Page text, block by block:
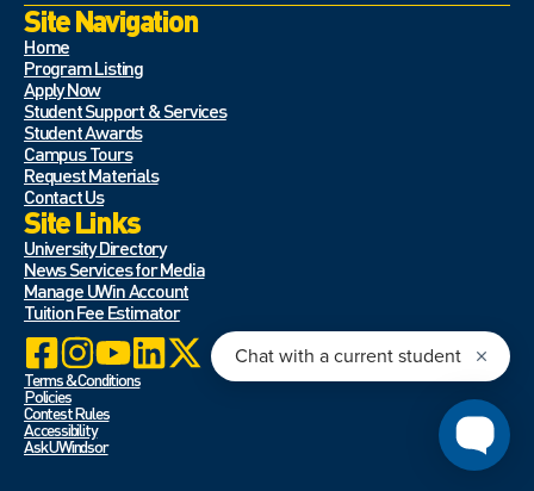
Site Navigation
Home
Program Listing
Apply Now
Student Support & Services
Student Awards
Campus Tours
Request Materials
Contact Us
Site Links
University Directory
News Services for Media
Manage UWin Account
Tuition Fee Estimator
Terms & Conditions
Policies
Contest Rules
Accessibility
Ask UWindsor